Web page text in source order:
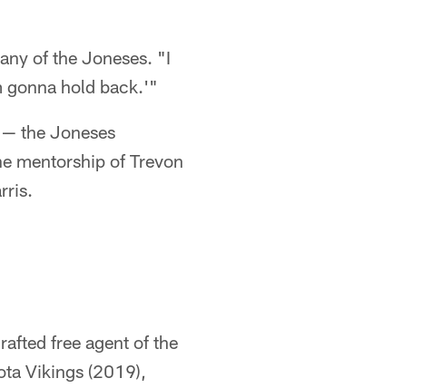
of the Joneses. "I
gonna hold back.'"
the Joneses
mentorship of Trevon
free agent of the
Vikings (2019),